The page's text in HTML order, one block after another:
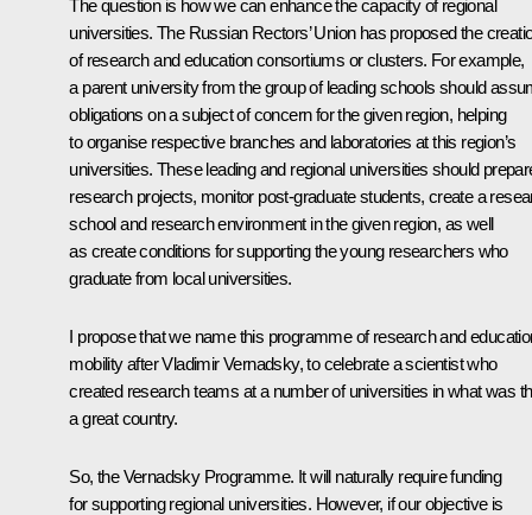
The question is how we can enhance the capacity of regional
universities. The Russian Rectors’ Union has proposed the
of research and education consortiums or clusters. For example,
a parent university from the group of leading schools should
obligations on a subject of concern for the given region, helping
to organise respective branches and laboratories at this region’s
universities. These leading and regional universities should
research projects, monitor post-graduate students, create a
school and research environment in the given region, as well
as create conditions for supporting the young researchers who
graduate from local universities.
I propose that we name this programme of research and
mobility after Vladimir Vernadsky, to celebrate a scientist who
created research teams at a number of universities in what was
a great country.
So, the Vernadsky Programme. It will naturally require funding
for supporting regional universities. However, if our objective is